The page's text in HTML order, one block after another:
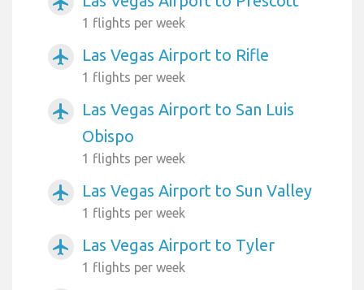
1 flights per week
airplanemode_active Las Vegas Airport to Rifle
1 flights per week
airplanemode_active
Las Vegas Airport to San Luis
Obispo
1 flights per week
airplanemode_active Las Vegas Airport to Sun Valley
1 flights per week
airplanemode_active Las Vegas Airport to Tyler
1 flights per week